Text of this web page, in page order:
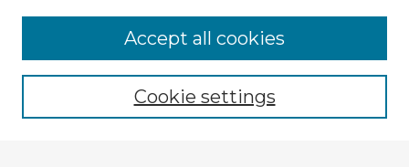
Enter search terms:
Cookie settings
Accept all cookies